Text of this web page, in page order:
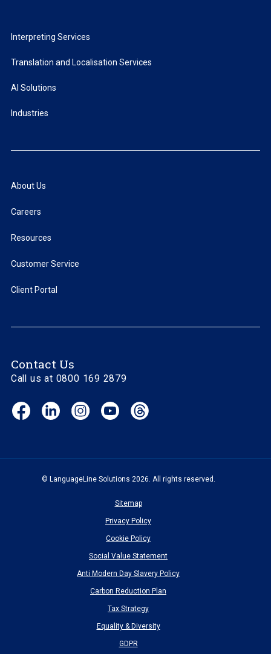
Interpreting Services
Translation and Localisation Services
AI Solutions
Industries
About Us
Careers
Resources
Customer Service
Client Portal
Contact Us
Call us at 0800 169 2879
Facebook
(opens
LinkedIn
(opens
Instagram
(opens
YouTube
(opens
© LanguageLine Solutions 2026. All rights reserved.
Sitemap
Privacy Policy
Cookie Policy
Social Value Statement
Anti Modern Day Slavery Policy
Carbon Reduction Plan
Tax Strategy
Equality & Diversity
GDPR